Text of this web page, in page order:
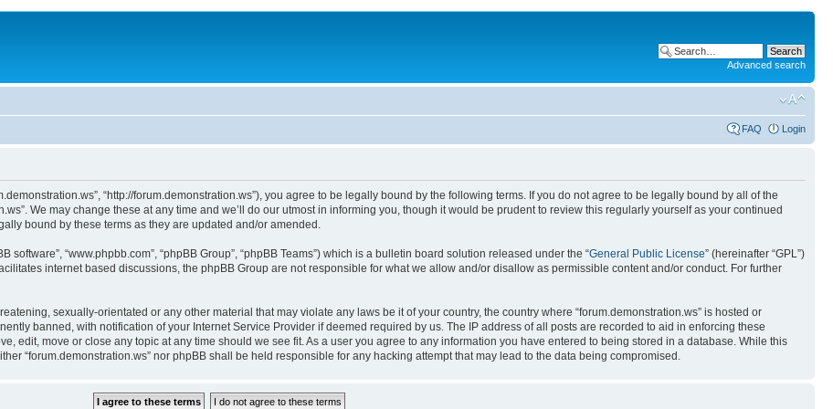
Advanced search
FAQ Login
“http://forum.demonstration.ws”), you agree to be legally bound by the following terms. If you do not agree to be legally bound by all of the
We may change these at any time and we’ll do our utmost in informing you, though it would be prudent to review this regularly yourself as your continued
bound by these terms as they are updated and/or amended.
software”, “www.phpbb.com”, “phpBB Group”, “phpBB Teams”) which is a bulletin board solution released under the “General Public License” (hereinafter “GPL”)
internet based discussions, the phpBB Group are not responsible for what we allow and/or disallow as permissible content and/or conduct. For further
sexually-orientated or any other material that may violate any laws be it of your country, the country where “forum.demonstration.ws” is hosted or
banned, with notification of your Internet Service Provider if deemed required by us. The IP address of all posts are recorded to aid in enforcing these
edit, move or close any topic at any time should we see fit. As a user you agree to any information you have entered to being stored in a database. While this
“forum.demonstration.ws” nor phpBB shall be held responsible for any hacking attempt that may lead to the data being compromised.